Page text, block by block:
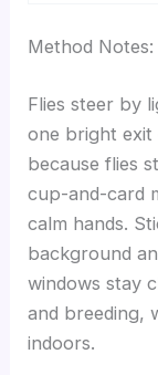
Method
Flies steer by
one bright exit
because flies
cup-and-card
calm hands.
background
windows stay
and breeding,
indoors.